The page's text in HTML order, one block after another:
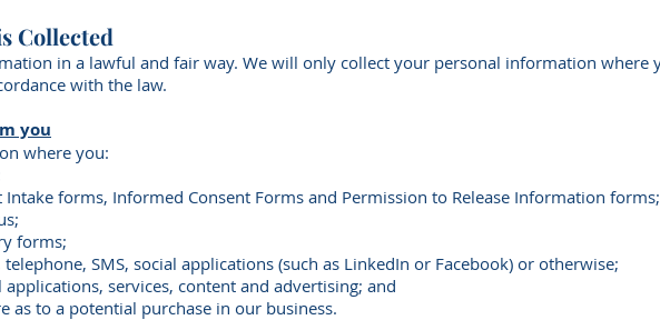
Collected
in a lawful and fair way. We will only collect your personal information where
with the law.
you
where you:
forms, Informed Consent Forms and Permission to Release Information forms;
forms;
SMS, social applications (such as LinkedIn or Facebook) or otherwise;
services, content and advertising; and
as to a potential purchase in our business.